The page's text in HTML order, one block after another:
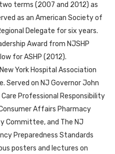
terms (2007 and 2012) as
as an American Society of
Delegate for six years.
Award from NJSHP
for ASHP (2012).
York Hospital Association
Served on NJ Governor John
Care Professional Responsibility
Affairs Pharmacy
Committee, and The NJ
Preparedness Standards
posters and lectures on